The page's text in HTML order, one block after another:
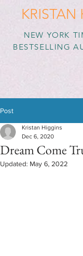
KRISTAN
NEW YORK
BESTSELLING
Post
Dream Come
Kristan Higgins
Dec 6, 2020
Updated: May 6, 2022